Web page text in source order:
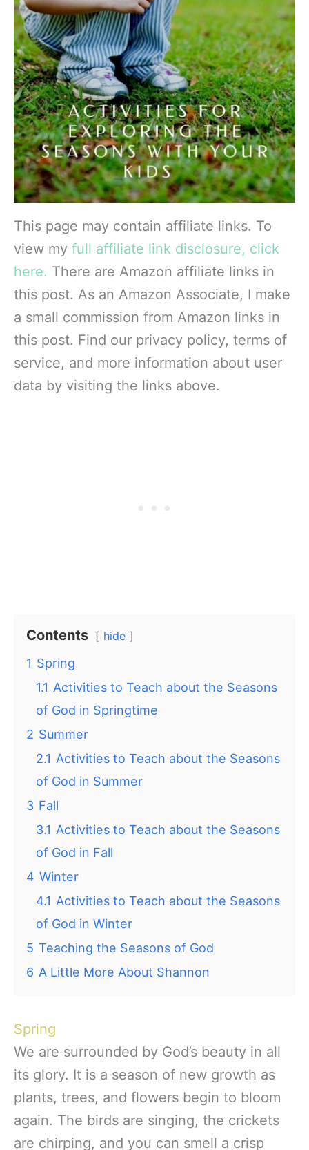
This page may contain affiliate links. To
view my full affiliate link disclosure, click
here. There are Amazon affiliate links in
this post. As an Amazon Associate, I make
a small commission from Amazon links in
this post. Find our privacy policy, terms of
service, and more information about user
data by visiting the links above.
Contents hide
1 Spring
1.1 Activities to Teach about the Seasons
of God in Springtime
2 Summer
2.1 Activities to Teach about the Seasons
of God in Summer
3 Fall
3.1 Activities to Teach about the Seasons
of God in Fall
4 Winter
4.1 Activities to Teach about the Seasons
of God in Winter
5 Teaching the Seasons of God
6 A Little More About Shannon
Spring
We are surrounded by God’s beauty in all
its glory. It is a season of new growth as
plants, trees, and flowers begin to bloom
again. The birds are singing, the crickets
are chirping, and you can smell a crisp